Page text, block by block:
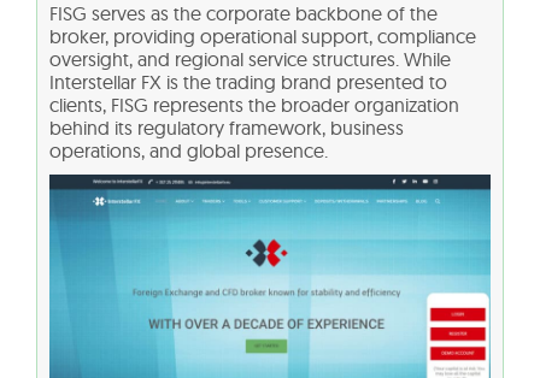
FISG serves as the corporate backbone of the
broker, providing operational support, compliance
oversight, and regional service structures. While
Interstellar FX is the trading brand presented to
clients, FISG represents the broader organization
behind its regulatory framework, business
operations, and global presence.